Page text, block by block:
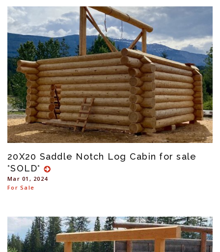
20X20 Saddle Notch Log Cabin for sale
*SOLD*
Mar 01, 2024
For Sale